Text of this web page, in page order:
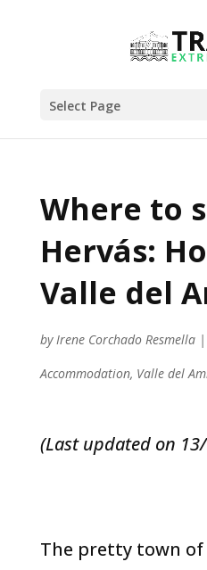
Select Page
Where to
Hervás:
Valle del
byIrene Corchado Resmella
Accommodation, Valle del
(Last updated on
The pretty town of